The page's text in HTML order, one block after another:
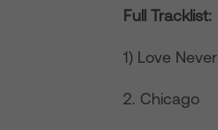
Full Tracklist:
1) Love
2. Chicago